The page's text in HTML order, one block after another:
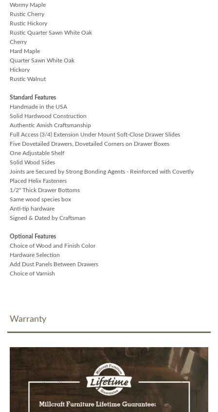
Wormy Maple
Rustic Cherry
Rustic Hickory
Rustic Quarter Sawn White Oak
Cherry
Hard Maple
Quarter Sawn White Oak
Hickory
Rustic Walnut
Standard Features
Handmade in the USA
Solid Hardwood Construction
Authentic Amish Craftsmanship
Full Access (3/4) Extension Under Mount Soft-Close Drawer Slides
Five Dovetailed Drawers, Dovetailed Corners on Drawer Boxes
One Adjustable Shelf
Solid Wood Sides
Joints are Secured by Strong Bonding Agents - Reinforced with Covertly
Placed Helix Fasteners
1/2" Thick Drawer Bottoms
Same wood species box
Anti-tip hardware
Signed & Dated by Craftsman
Optional Features
Choice of Wood and Finish Color
Hardware Selection
Add Dust Panels Between Drawers
Choice of Varnish
Warranty